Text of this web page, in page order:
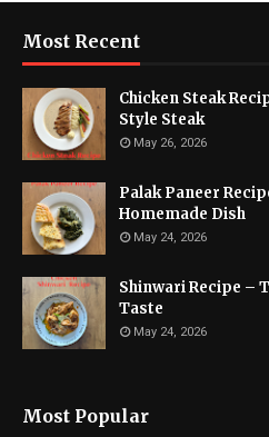
Most Recent
Chicken Steak
Style Steak
May 26, 2026
Palak Paneer
Homemade Dish
May 24, 2026
Shinwari Recipe –
Taste
May 24, 2026
Most Popular